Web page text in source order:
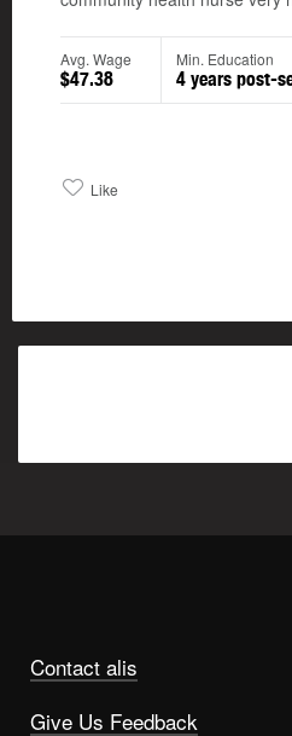
Avg. Wage
$47.38
Min. Education
4 years post-
Like
Contact alis
Give Us Feedback